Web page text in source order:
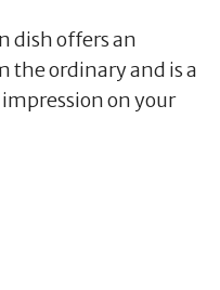
dish offers an
the ordinary and is a
on your